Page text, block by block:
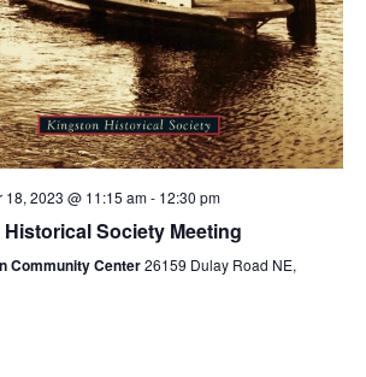
18, 2023 @ 11:15 am- 12:30 pm
Society Meeting
Community Center26159 Dulay Road NE,